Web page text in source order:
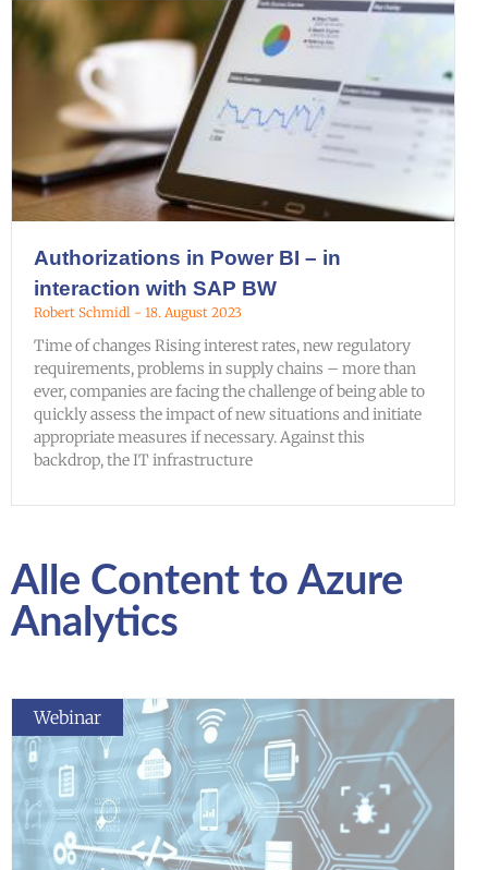
Authorizations in Power BI – in
interaction with SAP BW
Robert Schmidl 18. August 2023
Time of changes Rising interest rates, new regulatory
requirements, problems in supply chains – more than
ever, companies are facing the challenge of being able to
quickly assess the impact of new situations and initiate
appropriate measures if necessary. Against this
backdrop, the IT infrastructure
Alle Content to Azure
Analytics
Webinar